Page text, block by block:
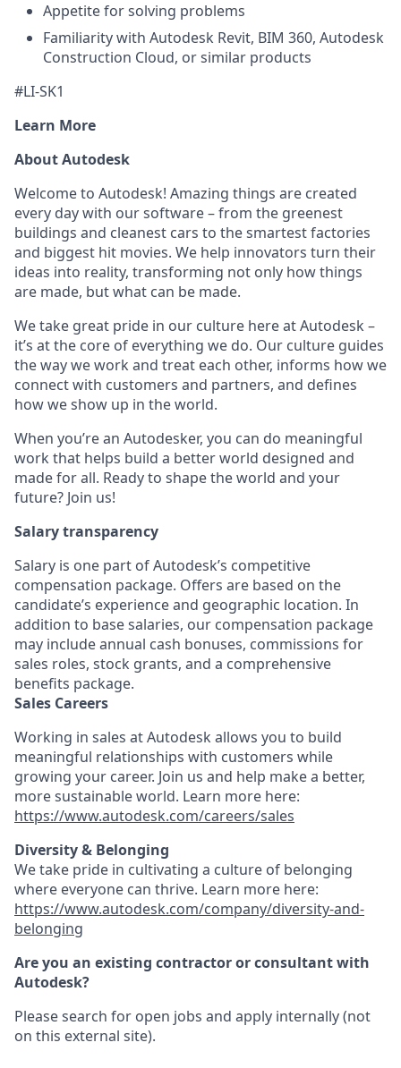
Appetite for solving problems
Familiarity with Autodesk Revit, BIM 360, Autodesk
Construction Cloud, or similar products
#LI-SK1
Learn More
About Autodesk
Welcome to Autodesk! Amazing things are created
every day with our software – from the greenest
buildings and cleanest cars to the smartest factories
and biggest hit movies. We help innovators turn their
ideas into reality, transforming not only how things
are made, but what can be made.
We take great pride in our culture here at Autodesk –
it’s at the core of everything we do. Our culture guides
the way we work and treat each other, informs how we
connect with customers and partners, and defines
how we show up in the world.
When you’re an Autodesker, you can do meaningful
work that helps build a better world designed and
made for all. Ready to shape the world and your
future? Join us!
Salary transparency
Salary is one part of Autodesk’s competitive
compensation package. Offers are based on the
candidate’s experience and geographic location. In
addition to base salaries, our compensation package
may include annual cash bonuses, commissions for
sales roles, stock grants, and a comprehensive
benefits package.
Sales Careers
Working in sales at Autodesk allows you to build
meaningful relationships with customers while
growing your career. Join us and help make a better,
more sustainable world. Learn more here:
https://www.autodesk.com/careers/sales
Diversity & Belonging
We take pride in cultivating a culture of belonging
where everyone can thrive. Learn more here:
https://www.autodesk.com/company/diversity-and-
belonging
Are you an existing contractor or consultant with
Autodesk?
Please search for open jobs and apply internally (not
on this external site).